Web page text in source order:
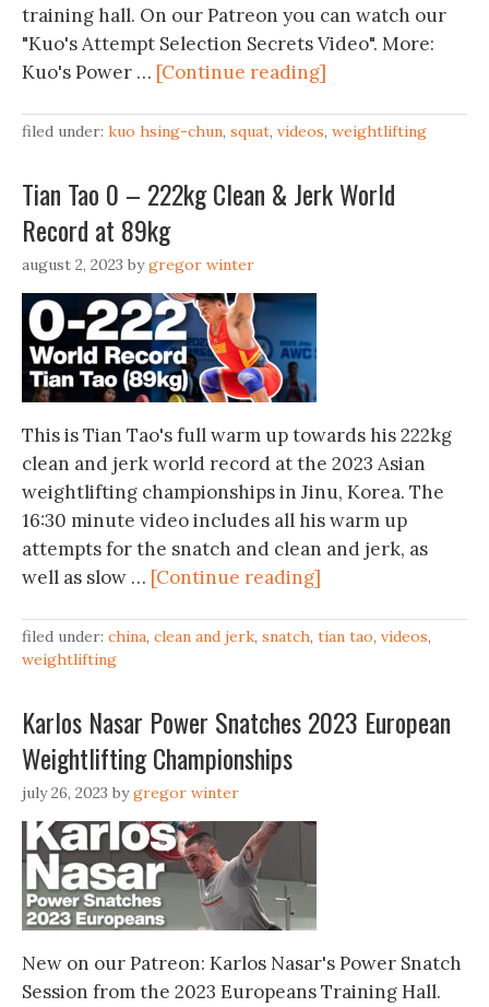
training hall. On our Patreon you can watch our
"Kuo's Attempt Selection Secrets Video". More:
Kuo's Power … [Continue reading]
filed under: kuo hsing-chun, squat, videos, weightlifting
Tian Tao 0 – 222kg Clean & Jerk World
Record at 89kg
august 2, 2023 bygregor winter
This is Tian Tao's full warm up towards his 222kg
clean and jerk world record at the 2023 Asian
weightlifting championships in Jinu, Korea. The
16:30 minute video includes all his warm up
attempts for the snatch and clean and jerk, as
well as slow … [Continue reading]
filed under: china, clean and jerk, snatch, tian tao, videos,
weightlifting
Karlos Nasar Power Snatches 2023 European
Weightlifting Championships
july 26, 2023 bygregor winter
New on our Patreon: Karlos Nasar's Power Snatch
Session from the 2023 Europeans Training Hall.